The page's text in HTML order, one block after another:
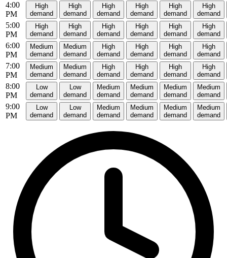
4:00
PM
High
demand
High
demand
High
demand
High
demand
High
demand
High
demand
5:00
PM
High
demand
High
demand
High
demand
High
demand
High
demand
High
demand
6:00
PM
Medium
demand
Medium
demand
High
demand
High
demand
High
demand
High
demand
7:00
PM
Medium
demand
Medium
demand
High
demand
High
demand
High
demand
High
demand
8:00
PM
Low
demand
Low
demand
Medium
demand
Medium
demand
Medium
demand
Medium
demand
9:00
PM
Low
demand
Low
demand
Medium
demand
Medium
demand
Medium
demand
Medium
demand